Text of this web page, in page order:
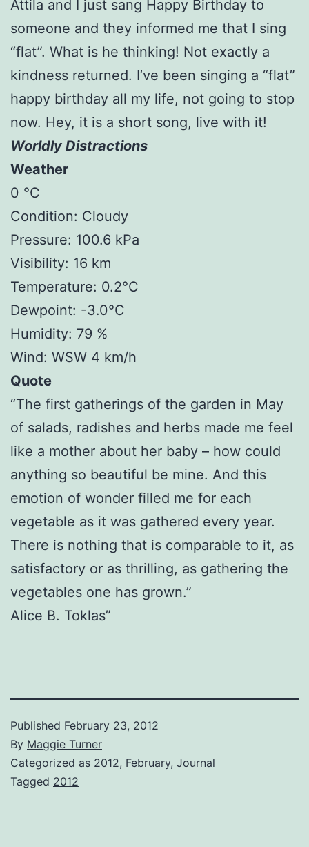
Attila and I just sang Happy Birthday to
someone and they informed me that I sing
“flat”. What is he thinking! Not exactly a
kindness returned. I’ve been singing a “flat”
happy birthday all my life, not going to stop
now. Hey, it is a short song, live with it!
Worldly Distractions
Weather
0 °C
Condition: Cloudy
Pressure: 100.6 kPa
Visibility: 16 km
Temperature: 0.2°C
Dewpoint: -3.0°C
Humidity: 79 %
Wind: WSW 4 km/h
Quote
“The first gatherings of the garden in May
of salads, radishes and herbs made me feel
like a mother about her baby – how could
anything so beautiful be mine. And this
emotion of wonder filled me for each
vegetable as it was gathered every year.
There is nothing that is comparable to it, as
satisfactory or as thrilling, as gathering the
vegetables one has grown.”
Alice B. Toklas”
Published February 23, 2012
By Maggie Turner
Categorized as 2012, February, Journal
Tagged 2012